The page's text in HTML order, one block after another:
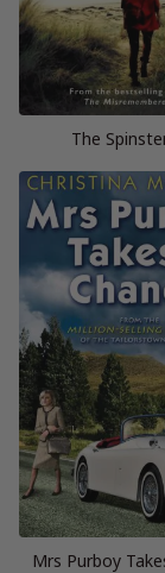
The
Mrs Purboy